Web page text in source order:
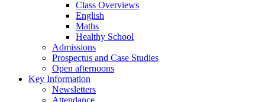
Class Overviews
English
Maths
Healthy School
Admissions
Prospectus and Case Studies
Open afternoons
Key Information
Newsletters